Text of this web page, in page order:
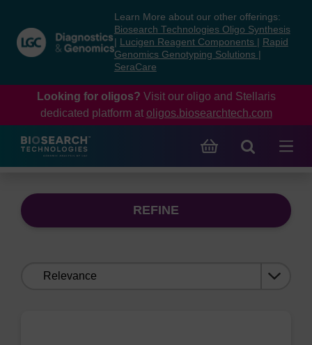
content
navigation
menu
Learn More about our other offerings:
Biosearch Technologies Oligo Synthesis
Lucigen Reagent Components
Rapid
Genomics Genotyping Solutions
SeraCare
Looking for oligos? Visit our oligo and Stellaris
dedicated platform at oligos.biosearchtech.com
REFINE